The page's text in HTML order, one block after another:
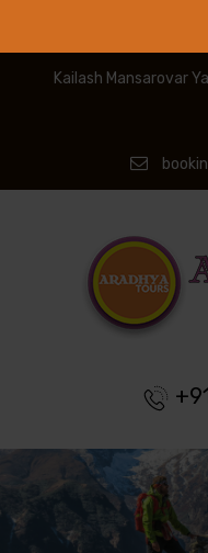
Kailash Mansarovar